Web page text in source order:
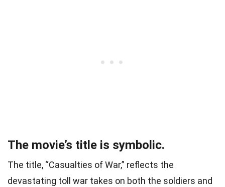
The movie’s title is symbolic.
The title, “Casualties of War,” reflects the
devastating toll war takes on both the soldiers and